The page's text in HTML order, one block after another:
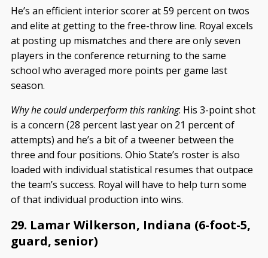
He’s an efficient interior scorer at 59 percent on twos
and elite at getting to the free-throw line. Royal excels
at posting up mismatches and there are only seven
players in the conference returning to the same
school who averaged more points per game last
season.
Why he could underperform this ranking: His 3-point shot
is a concern (28 percent last year on 21 percent of
attempts) and he’s a bit of a tweener between the
three and four positions. Ohio State’s roster is also
loaded with individual statistical resumes that outpace
the team’s success. Royal will have to help turn some
of that individual production into wins.
29. Lamar Wilkerson, Indiana (6-foot-5,
guard, senior)